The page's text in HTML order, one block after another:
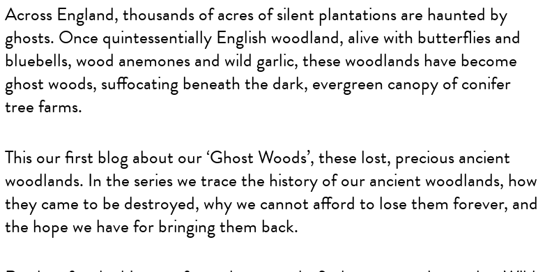
Across England, thousands of acres of silent plantations are haunted by
ghosts. Once quintessentially English woodland, alive with butterflies and
bluebells, wood anemones and wild garlic, these woodlands have become
ghost woods, suffocating beneath the dark, evergreen canopy of conifer
tree farms.
This our first blog about our ‘Ghost Woods’, these lost, precious ancient
woodlands. In the series we trace the history of our ancient woodlands, how
they came to be destroyed, why we cannot afford to lose them forever, and
the hope we have for bringing them back.